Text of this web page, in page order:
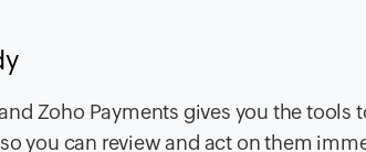
Zoho Payments gives you the tools
you can review and act on them